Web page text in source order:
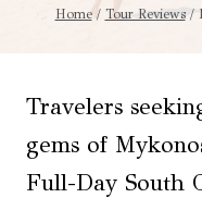
Home / Tour Reviews /
Travelers
gems of
Full-Day South